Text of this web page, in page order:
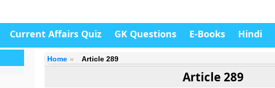
Current Affairs Quiz GK Questions E-Books Hindi
Home Article 289
Article 289